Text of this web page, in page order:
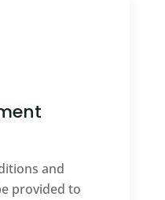
and
provided to